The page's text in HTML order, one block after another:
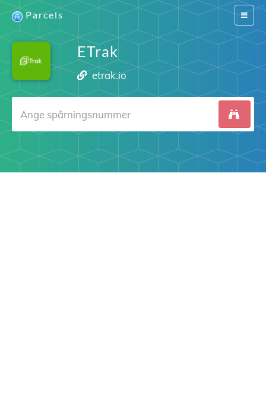
Switch
Parcels
ETrak
etrak.io